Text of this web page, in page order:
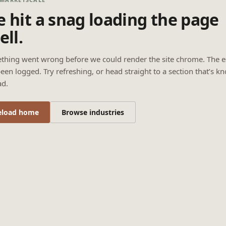
hit a snag loading the page
went wrong before we could render the site chrome. The
logged. Try refreshing, or head straight to a section that’s
home Browse industries